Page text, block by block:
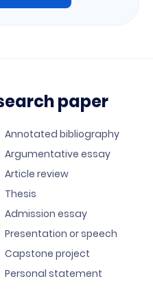
paper
Annotated bibliography
Argumentative essay
Article review
Thesis
Admission essay
Presentation or speech
Capstone project
Personal statement